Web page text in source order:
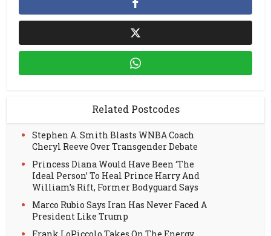
Related Postcodes
Stephen A. Smith Blasts WNBA Coach
Cheryl Reeve Over Transgender Debate
Princess Diana Would Have Been ‘The
Ideal Person’ To Heal Prince Harry And
William’s Rift, Former Bodyguard Says
Marco Rubio Says Iran Has Never Faced A
President Like Trump